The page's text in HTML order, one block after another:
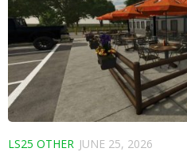
LS25 OTHER JUNE 25, 2026